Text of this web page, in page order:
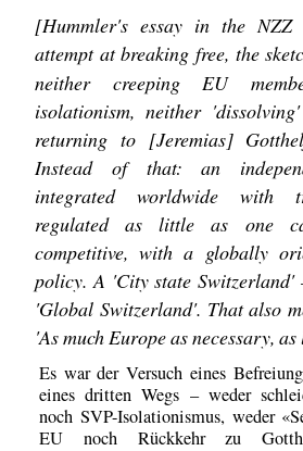
[Hummler's essay in the
attempt at breaking free, the
neither creeping EU
isolationism, neither
returning to [Jeremias]
Instead of that: an
integrated worldwide with
regulated as little as one
competitive, with a globally
policy. A 'City state
'Global Switzerland'. That also
'As much Europe as necessary,
Es war der Versuch eines
eines dritten Wegs – weder
noch SVP-Isolationismus, weder
EU noch Rückkehr zu